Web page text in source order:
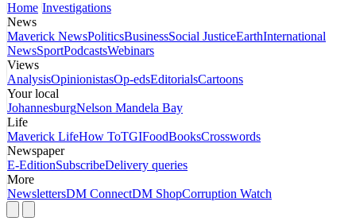
Home Investigations
News
Maverick NewsPoliticsBusinessSocial JusticeEarthInternational
NewsSportPodcastsWebinars
Views
AnalysisOpinionistasOp-edsEditorialsCartoons
Your local
JohannesburgNelson Mandela Bay
Life
Maverick LifeHow ToTGIFoodBooksCrosswords
Newspaper
E-EditionSubscribeDelivery queries
More
NewslettersDM ConnectDM ShopCorruption Watch